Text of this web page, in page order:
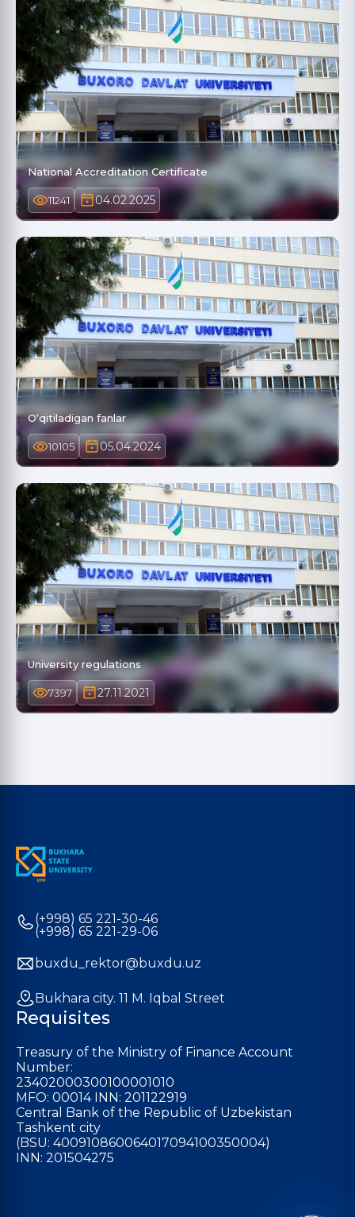
National Accreditation Certificate
11241 04.02.2025
O‘qitiladigan fanlar
10105 05.04.2024
University regulations
7397 27.11.2021
(+998) 65 221-30-46
(+998) 65 221-29-06
buxdu_rektor@buxdu.uz
Bukhara city. 11 M. Iqbal Street
Requisites
Treasury of the Ministry of Finance Account
Number:
23402000300100001010
MFO: 00014 INN: 201122919
Central Bank of the Republic of Uzbekistan
Tashkent city
(BSU: 400910860064017094100350004)
INN: 201504275